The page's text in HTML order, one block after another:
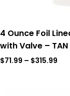
4 Ounce Foil
with Valve – TAN
$71.99 – $315.99